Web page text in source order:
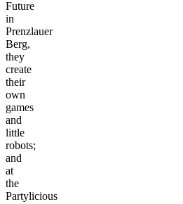
Future
in
Prenzlauer
Berg,
they
create
their
own
games
and
little
robots;
and
at
the
Partylicious